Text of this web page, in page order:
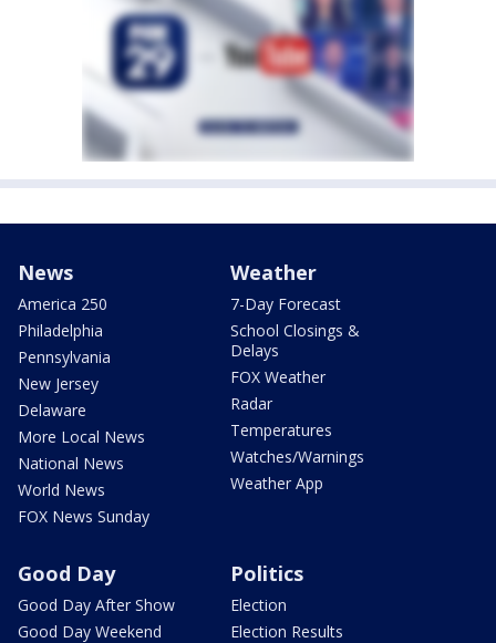
News
America 250
Philadelphia
Pennsylvania
New Jersey
Delaware
More Local News
National News
World News
FOX News Sunday
Weather
7-Day Forecast
School Closings &
Delays
FOX Weather
Radar
Temperatures
Watches/Warnings
Weather App
Good Day
Good Day After Show
Good Day Weekend
Politics
Election
Election Results